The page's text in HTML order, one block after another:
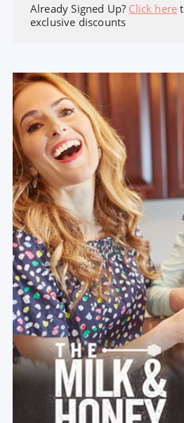
Already Signed Up? Click here
exclusive discounts